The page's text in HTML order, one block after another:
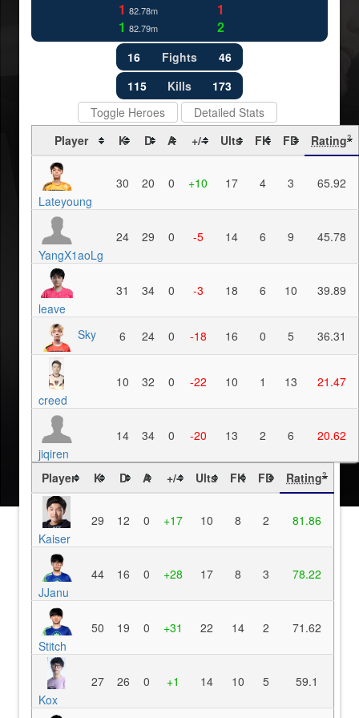
1 82.78m
1 82.79m
1
2
16 Fights
46
115
Kills
173
Toggle Heroes
Detailed Stats
Player
K D A +/- Ults FK FD Rating?
Lateyoung
30 20 0 +10 17 4 3 65.92
YangX1aoLg
24 29 0 -5 14 6 9 45.78
leave
31 34 0 -3 18 6 10 39.89
Sky 6 24 0 -18 16 0 5 36.31
creed
10 32 0 -22 10 1 13 21.47
jiqiren
14 34 0 -20 13 2 6 20.62
Player K D A +/- Ults FK FD Rating?
Kaiser
29 12 0 +17 10 8 2 81.86
JJanu
44 16 0 +28 17 8 3 78.22
Stitch
50 19 0 +31 22 14 2 71.62
Kox
27 26 0 +1 14 10 5 59.1